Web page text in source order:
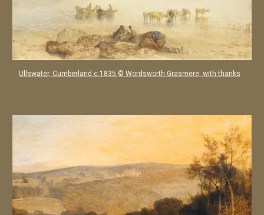
Ullswater, Cumberland c.1835 © Wordsworth Grasmere, with thanks